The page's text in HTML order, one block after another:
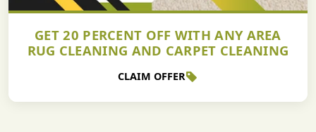
GET 20 PERCENT OFF WITH ANY AREA
RUG CLEANING AND CARPET CLEANING
CLAIM OFFER